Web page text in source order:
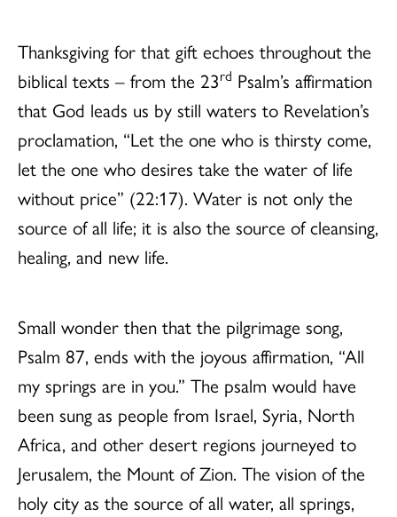
Thanksgiving for that gift echoes throughout the
biblical texts – from the 23rd Psalm’s affirmation
that God leads us by still waters to Revelation’s
proclamation, “Let the one who is thirsty come,
let the one who desires take the water of life
without price” (22:17). Water is not only the
source of all life; it is also the source of cleansing,
healing, and new life.
Small wonder then that the pilgrimage song,
Psalm 87, ends with the joyous affirmation, “All
my springs are in you.” The psalm would have
been sung as people from Israel, Syria, North
Africa, and other desert regions journeyed to
Jerusalem, the Mount of Zion. The vision of the
holy city as the source of all water, all springs,